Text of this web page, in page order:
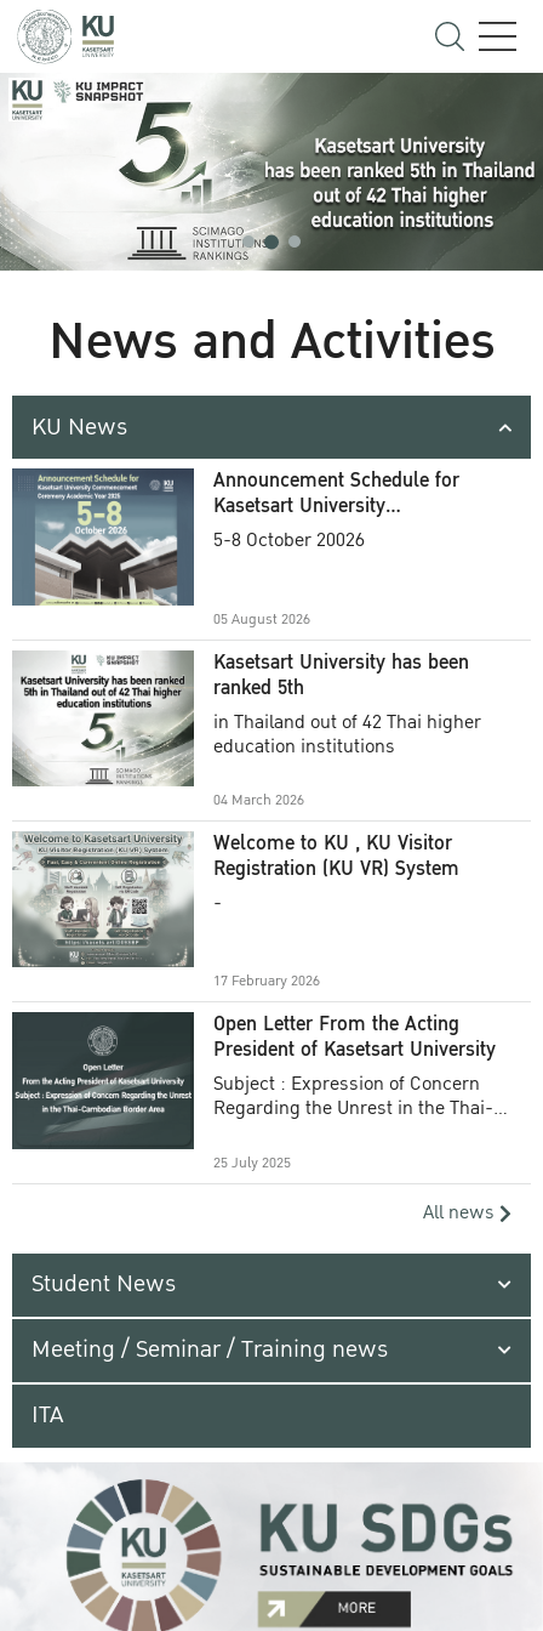
News and Activities
KU News
Announcement Schedule for
Kasetsart University
Commencement Ceremony
5-8 October 20026
05 August 2026
Kasetsart University has been
ranked 5th
in Thailand out of 42 Thai higher
education institutions
04 March 2026
Welcome to KU , KU Visitor
Registration (KU VR) System
-
17 February 2026
Open Letter From the Acting
President of Kasetsart University
Subject : Expression of Concern
Regarding the Unrest in the Thai-
25 July 2025
All news
Student News
Meeting / Seminar / Training news
ITA